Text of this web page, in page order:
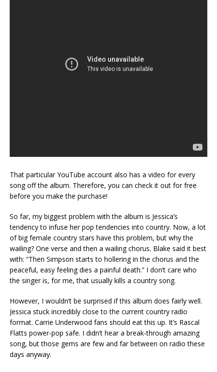
That particular YouTube account also has a video for every
song off the album. Therefore, you can check it out for free
before you make the purchase!
So far, my biggest problem with the album is Jessica’s
tendency to infuse her pop tendencies into country. Now, a lot
of big female country stars have this problem, but why the
wailing? One verse and then a wailing chorus. Blake said it best
with: “Then Simpson starts to hollering in the chorus and the
peaceful, easy feeling dies a painful death.” I don’t care who
the singer is, for me, that usually kills a country song.
However, I wouldn’t be surprised if this album does fairly well.
Jessica stuck incredibly close to the current country radio
format. Carrie Underwood fans should eat this up. It’s Rascal
Flatts power-pop safe. I didn’t hear a break-through amazing
song, but those gems are few and far between on radio these
days anyway.